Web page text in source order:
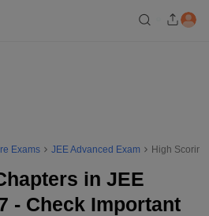
Exams JEE Advanced Exam High
in JEE
- Check Important